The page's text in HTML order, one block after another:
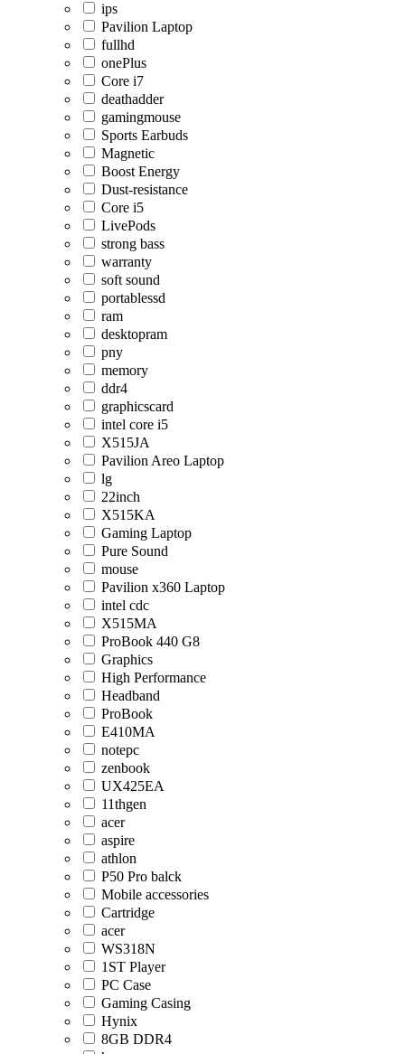
ips
Pavilion Laptop
fullhd
onePlus
Core i7
deathadder
gamingmouse
Sports Earbuds
Magnetic
Boost Energy
Dust-resistance
Core i5
LivePods
strong bass
warranty
soft sound
portablessd
ram
desktopram
pny
memory
ddr4
graphicscard
intel core i5
X515JA
Pavilion Areo Laptop
lg
22inch
X515KA
Gaming Laptop
Pure Sound
mouse
Pavilion x360 Laptop
intel cdc
X515MA
ProBook 440 G8
Graphics
High Performance
Headband
ProBook
E410MA
notepc
zenbook
UX425EA
11thgen
acer
aspire
athlon
P50 Pro balck
Mobile accessories
Cartridge
acer
WS318N
1ST Player
PC Case
Gaming Casing
Hynix
8GB DDR4